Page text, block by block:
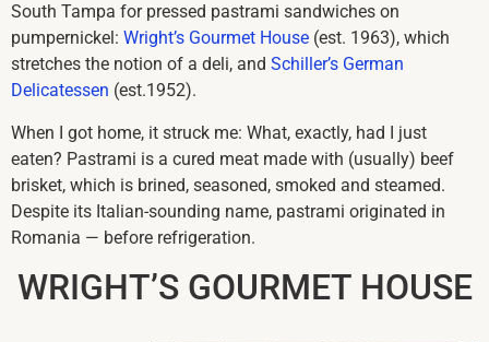
South Tampa for pressed pastrami sandwiches on
pumpernickel: Wright’s Gourmet House (est. 1963), which
stretches the notion of a deli, and Schiller’s German
Delicatessen (est.1952).
When I got home, it struck me: What, exactly, had I just
eaten? Pastrami is a cured meat made with (usually) beef
brisket, which is brined, seasoned, smoked and steamed.
Despite its Italian-sounding name, pastrami originated in
Romania — before refrigeration.
WRIGHT’S GOURMET HOUSE